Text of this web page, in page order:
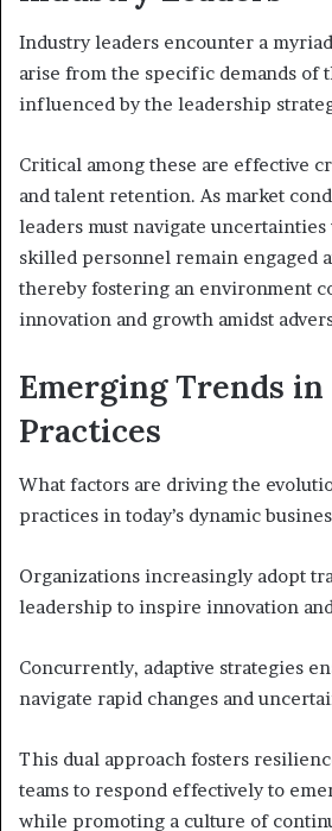
Industry leaders encounter a
arise from the specific demands of
influenced by the leadership
Critical among these are effective
and talent retention. As market
leaders must navigate
skilled personnel remain engaged
thereby fostering an environment
innovation and growth amidst
Emerging Trends
Practices
What factors are driving the
practices in today’s dynamic
Organizations increasingly adopt
leadership to inspire innovation
Concurrently, adaptive strategies
navigate rapid changes and
This dual approach fosters
teams to respond effectively to
while promoting a culture of